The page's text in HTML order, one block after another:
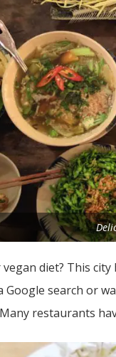
diet? This
Google search or
restaurants